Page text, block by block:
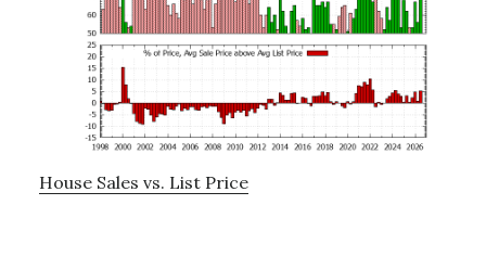
House Sales vs. List Price